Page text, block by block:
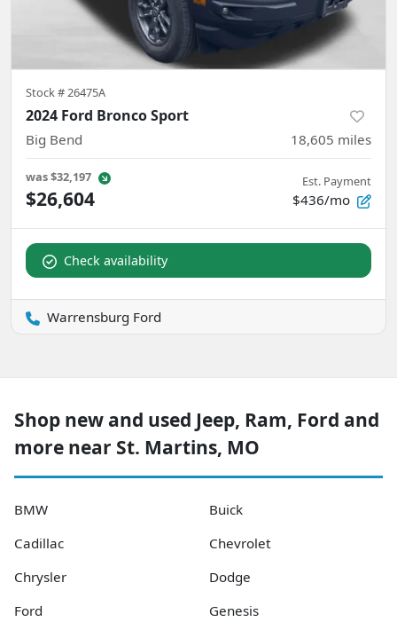
Stock #26475A
2024 Ford Bronco Sport
Big Bend 18,605 miles
was$32,197
$26,604
Est. Payment
$436/mo
Check availability
Warrensburg Ford
Shop new and used Jeep, Ram, Ford and
more near St. Martins, MO
BMW
Buick
Cadillac
Chevrolet
Chrysler
Dodge
Ford
Genesis